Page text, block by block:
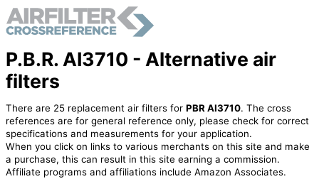
P.B.R. AI3710 - Alternative air
filters
There are 25 replacement air filters for PBR AI3710. The cross
references are for general reference only, please check for correct
specifications and measurements for your application.
When you click on links to various merchants on this site and make
a purchase, this can result in this site earning a commission.
Affiliate programs and affiliations include Amazon Associates.